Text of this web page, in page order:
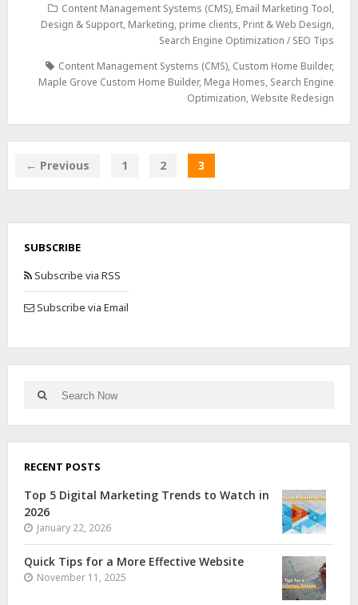
Content Management Systems (CMS), Email Marketing Tool,
Design & Support, Marketing, prime clients, Print & Web Design,
Search Engine Optimization / SEO Tips
Content Management Systems (CMS), Custom Home Builder,
Maple Grove Custom Home Builder, Mega Homes, Search Engine
Optimization,Website Redesign
← Previous 1 2 3
SUBSCRIBE
Subscribe via RSS
Subscribe via Email
RECENT POSTS
Top 5 Digital Marketing Trends to Watch in
2026
January 22, 2026
Quick Tips for a More Effective Website
November 11, 2025